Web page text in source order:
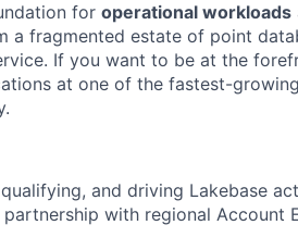
for operational workloads
a fragmented estate of point
If you want to be at the
at one of the fastest-
and driving Lakebase
with regional Account